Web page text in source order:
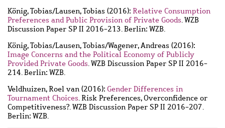
König, Tobias/Lausen, Tobias (2016): Relative Consumption
Preferences and Public Provision of Private Goods. WZB
Discussion Paper SP II 2016-213. Berlin: WZB.
König, Tobias/Lausen, Tobias/Wagener, Andreas (2016):
Image Concerns and the Political Economy of Publicly
Provided Private Goods. WZB Discussion Paper SP II 2016-
214. Berlin: WZB.
Veldhuizen, Roel van (2016): Gender Differences in
Tournament Choices. Risk Preferences, Overconfidence or
Competitiveness?. WZB Discussion Paper SP II 2016-207.
Berlin: WZB.